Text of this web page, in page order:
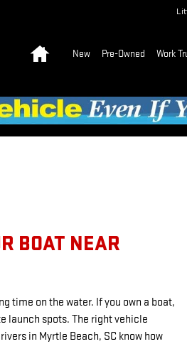
New Pre-Owned Work
BOAT NEAR
time on the water. If you own a boat,
launch spots. The right vehicle
in Myrtle Beach, SC know how